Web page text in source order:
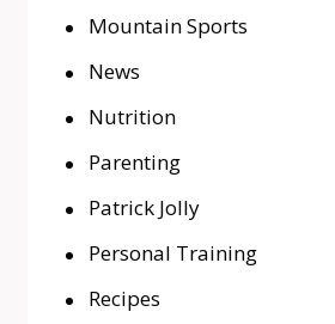
Mountain Sports
News
Nutrition
Parenting
Patrick Jolly
Personal Training
Recipes